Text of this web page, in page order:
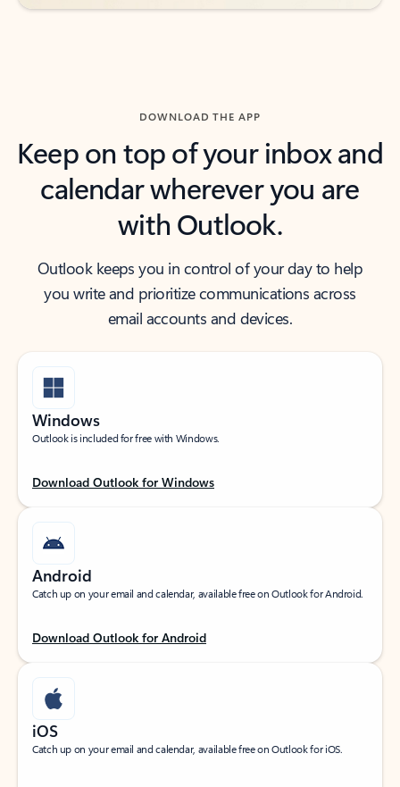
DOWNLOAD THE APP
Keep on top of your inbox and
calendar wherever you are
with Outlook.
Outlook keeps you in control of your day to help
you write and prioritize communications across
email accounts and devices.
Windows
Outlook is included for free with Windows.
Download Outlook for Windows
Android
Catch up on your email and calendar, available free on Outlook for Android.
Download Outlook for Android
iOS
Catch up on your email and calendar, available free on Outlook for iOS.